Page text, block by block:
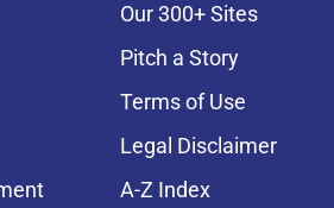
Our 300+ Sites
Pitch a Story
Terms of Use
Legal Disclaimer
A-Z Index